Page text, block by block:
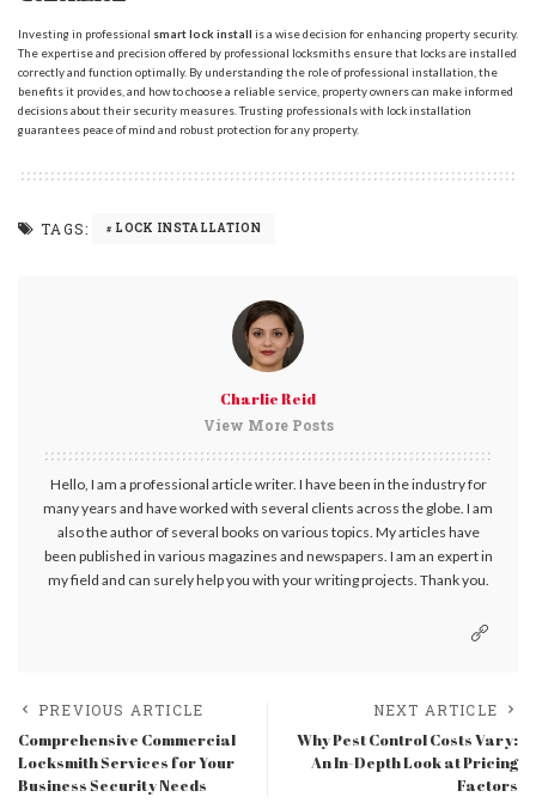
Investing in professional smart lock install is a wise decision for enhancing property security.
The expertise and precision offered by professional locksmiths ensure that locks are installed
correctly and function optimally. By understanding the role of professional installation, the
benefits it provides, and how to choose a reliable service, property owners can make informed
decisions about their security measures. Trusting professionals with lock installation
guarantees peace of mind and robust protection for any property.
TAGS: LOCK INSTALLATION
Charlie Reid
View More Posts
Hello, I am a professional article writer. I have been in the industry for
many years and have worked with several clients across the globe. I am
also the author of several books on various topics. My articles have
been published in various magazines and newspapers. I am an expert in
my field and can surely help you with your writing projects. Thank you.
PREVIOUS ARTICLE
Comprehensive Commercial
Locksmith Services for Your
Business Security Needs
NEXT ARTICLE
Why Pest Control Costs Vary:
An In-Depth Look at Pricing
Factors